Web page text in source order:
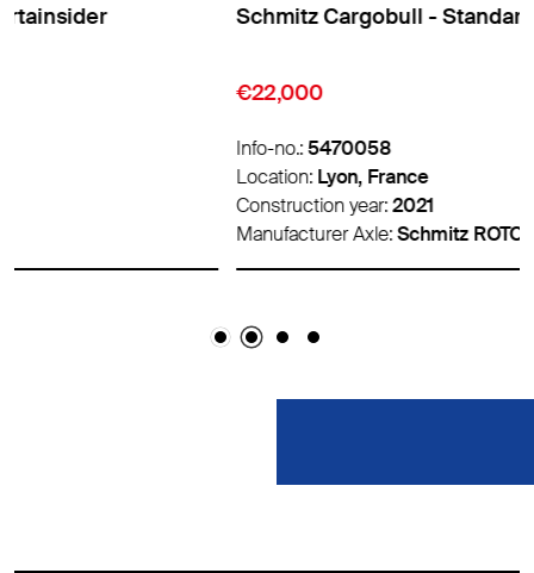
Schmitz Cargobull - Standard Curtainsider
Schmitz ROTOS